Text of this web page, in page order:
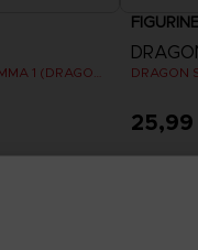
DRAGON STARS - GAMMA 1 (DRAGON BALL SUPER SUPER HERO)
FIGURINE